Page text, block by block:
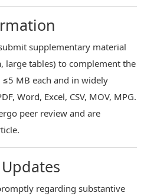
supplementary material
large tables) to complement the
MB each and in widely
Word, Excel, CSV, MOV, MPG.
peer review and are
regarding substantive